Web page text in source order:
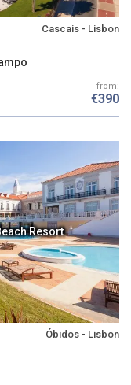
Cascais - Lisbon
from:
€390
Resort
Óbidos - Lisbon